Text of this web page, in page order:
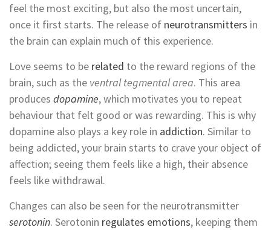
feel the most exciting, but also the most uncertain,
once it first starts. The release of neurotransmitters in
the brain can explain much of this experience.
Love seems to be related to the reward regions of the
brain, such as the ventral tegmental area. This area
produces dopamine, which motivates you to repeat
behaviour that felt good or was rewarding. This is why
dopamine also plays a key role in addiction. Similar to
being addicted, your brain starts to crave your object of
affection; seeing them feels like a high, their absence
feels like withdrawal.
Changes can also be seen for the neurotransmitter
serotonin. Serotonin regulates emotions, keeping them